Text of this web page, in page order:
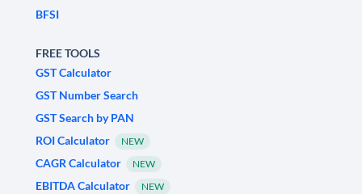
BFSI
FREE TOOLS
GST Calculator
GST Number Search
GST Search by PAN
ROI Calculator
NEW
CAGR Calculator NEW
EBITDA Calculator NEW